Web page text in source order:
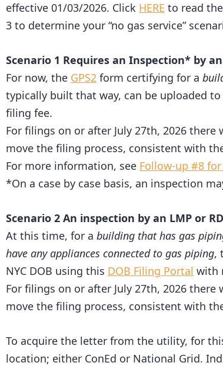
effective 01/03/2026. Click HERE to read
3 to determine your “no gas service”
Scenario 1 Requires an Inspection* by an
For now, the GPS2 form certifying for a
typically built that way, can be uploaded to
filing fee.
For filings on or after July 27th, 2026 there
move the filing process, consistent with
For more information, see Follow-up #8
*On a case by case basis, an inspection
Scenario 2 An inspection by an LMP or
At this time, for a building that has gas
have any appliances connected to gas piping,
NYC DOB using this DOB Filing Portal with
For filings on or after July 27th, 2026 there
move the filing process, consistent with
To acquire the letter from the utility, for
location; either ConEd or National Grid.